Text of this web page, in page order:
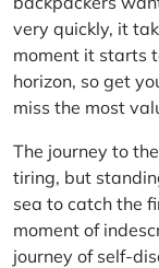
very quickly, it
moment it starts
horizon, so get
miss the most
The journey to
tiring, but
sea to catch the
moment of
journey of self-